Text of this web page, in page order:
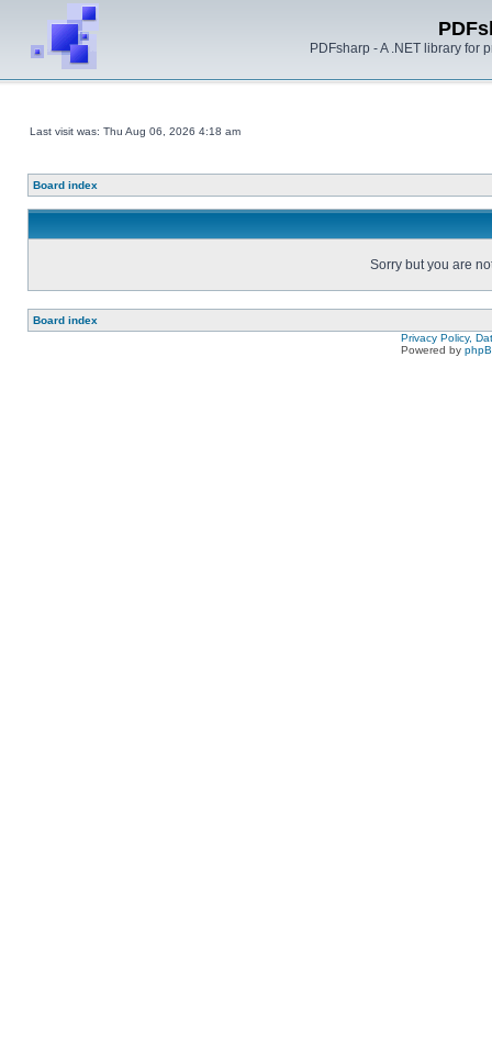
PDFsharp - A .NET library for
Last visit was: Thu Aug 06, 2026 4:18 am
Board index
Sorry but you are
Board index
Privacy Policy,
Powered by